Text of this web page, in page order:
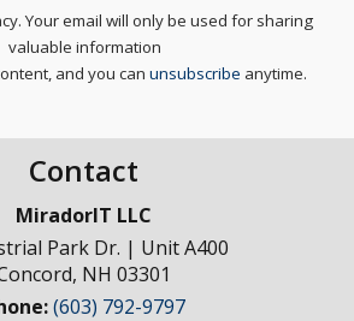
Your email will only be used for sharing
valuable information
and you can unsubscribe anytime.
Contact
MiradorIT LLC
Park Dr. | Unit A400
, NH 03301
(603) 792-9797